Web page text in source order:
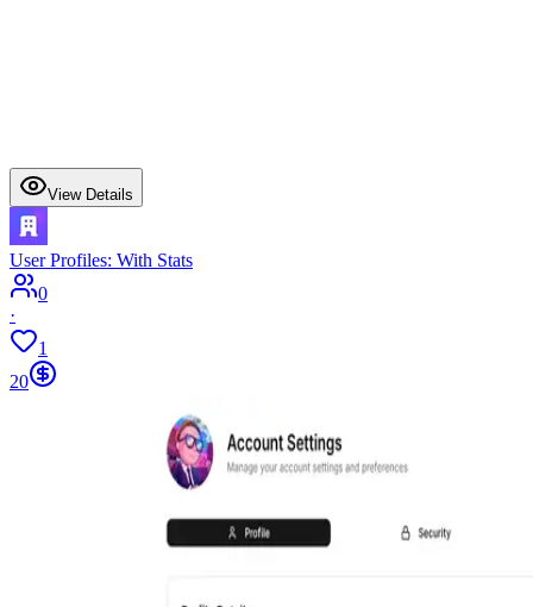
View Details
User Profiles: With Stats
0
·
1
20